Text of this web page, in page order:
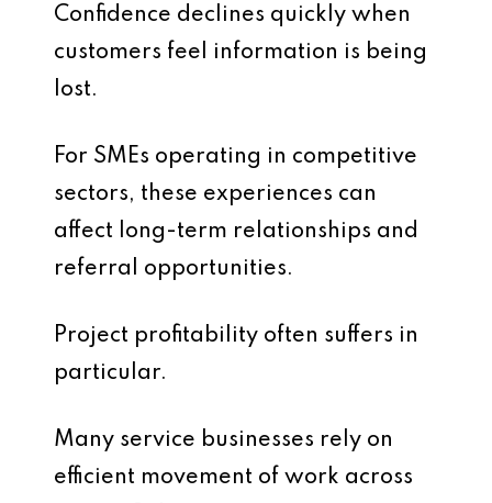
Confidence declines quickly when
customers feel information is being
lost.
For SMEs operating in competitive
sectors, these experiences can
affect long-term relationships and
referral opportunities.
Project profitability often suffers in
particular.
Many service businesses rely on
efficient movement of work across